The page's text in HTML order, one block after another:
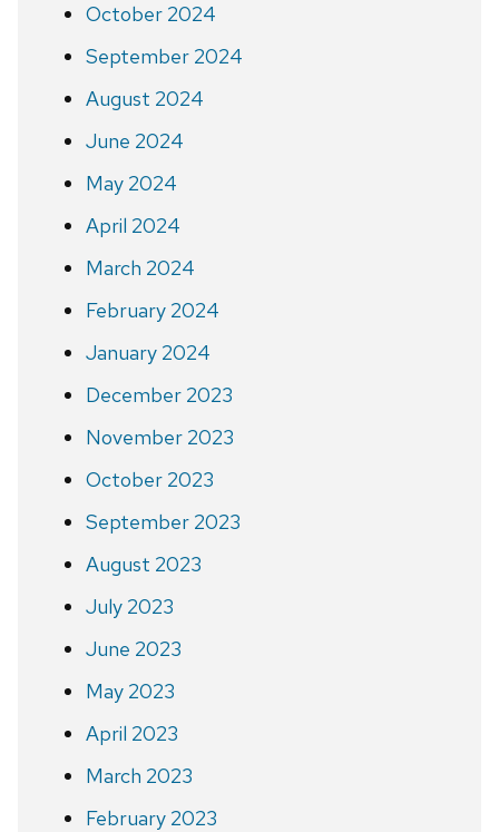
October 2024
September 2024
August 2024
June 2024
May 2024
April 2024
March 2024
February 2024
January 2024
December 2023
November 2023
October 2023
September 2023
August 2023
July 2023
June 2023
May 2023
April 2023
March 2023
February 2023